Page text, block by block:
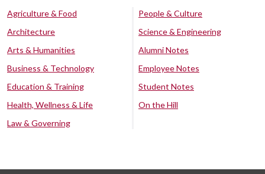
Agriculture & Food
Architecture
Arts & Humanities
Business & Technology
Education & Training
Health, Wellness & Life
Law & Governing
People & Culture
Science & Engineering
Alumni Notes
Employee Notes
Student Notes
On the Hill